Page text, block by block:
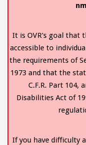
It is OVR's goal that
accessible to
the requirements of
1973 and that the
C.F.R. Part 104,
Disabilities Act of
If you have difficulty